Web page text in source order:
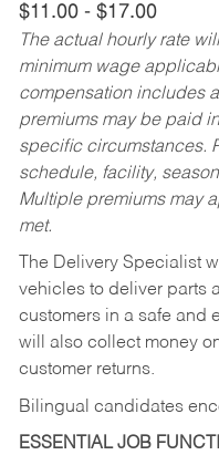
$11.00 - $17.00
The actual hourly rate
minimum wage
compensation includes
premiums may be paid
specific circumstances.
schedule, facility,
Multiple premiums may
met.
The Delivery Specialist
vehicles to deliver parts
customers in a safe and
will also collect money
customer returns.
Bilingual candidates
ESSENTIAL JOB